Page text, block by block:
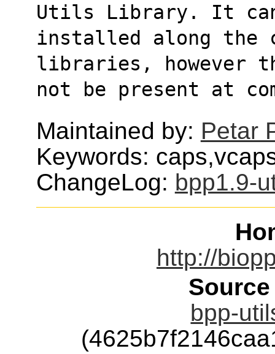
Utils Library. It
installed along the
libraries, however
not be present at
Maintained by: Petar
Keywords:
ChangeLog: bpp1.9-
http://
bpp-